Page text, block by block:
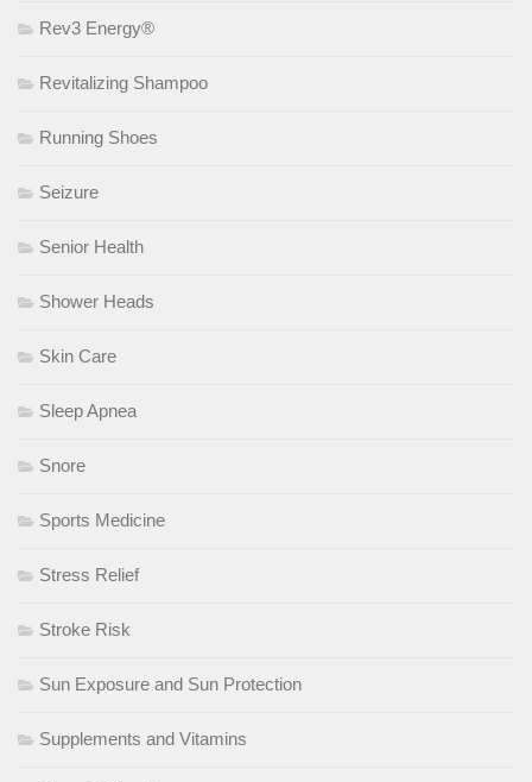
Rev3 Energy®
Revitalizing Shampoo
Running Shoes
Seizure
Senior Health
Shower Heads
Skin Care
Sleep Apnea
Snore
Sports Medicine
Stress Relief
Stroke Risk
Sun Exposure and Sun Protection
Supplements and Vitamins